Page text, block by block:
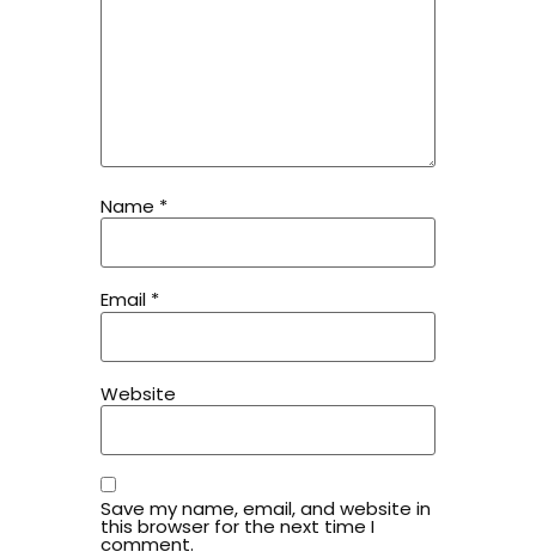
Name *
Email *
Website
Save my name, email, and website in
this browser for the next time I
comment.